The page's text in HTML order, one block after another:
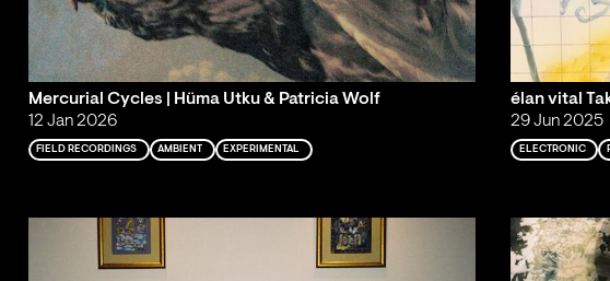
Mercurial Cycles | Hüma Utku & Patricia Wolf
12 Jan 2026
FIELD RECORDINGS AMBIENT EXPERIMENTAL
élan vital
29 Jun 2025
ELECTRONIC